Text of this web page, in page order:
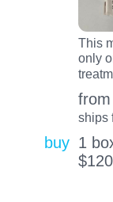
This
only
from
ships
buy 1
$